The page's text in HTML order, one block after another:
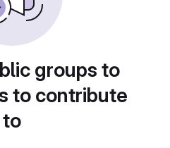
groups to
to contribute
to